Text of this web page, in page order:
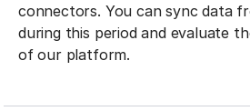
connectors. You can sync data
during this period and evaluate
of our platform.